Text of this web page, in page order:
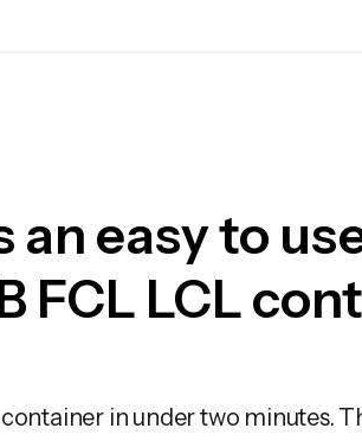
an easy to
FCL LCL
in under two minutes.